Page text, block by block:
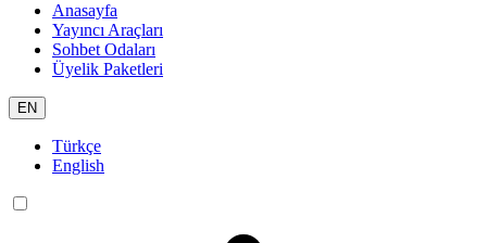
Anasayfa
Yayıncı Araçları
Sohbet Odaları
Üyelik Paketleri
EN
Türkçe
English